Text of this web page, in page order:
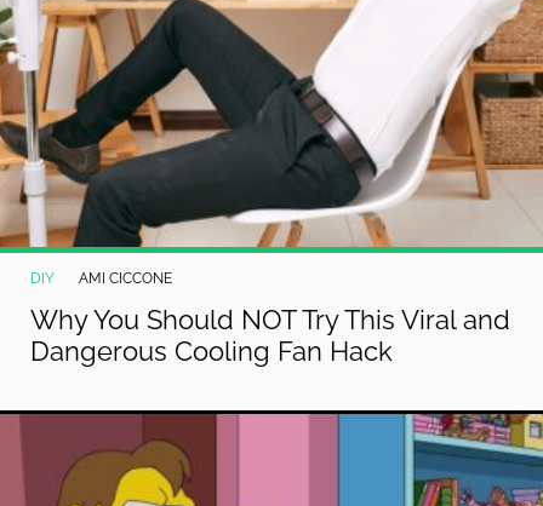
DIY AMI CICCONE
Why You Should NOT Try This Viral and
Dangerous Cooling Fan Hack